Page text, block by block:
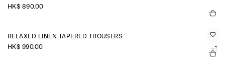
HK$‌ 890.00
RELAXED LINEN TAPERED TROUSERS
HK$‌ 990.00
+1